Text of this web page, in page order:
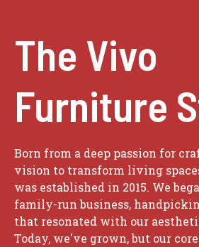
The Vivo
Furniture
Born from a deep passion for
vision to transform living
was established in 2015. We
family-run business,
that resonated with our
Today, we've grown, but our